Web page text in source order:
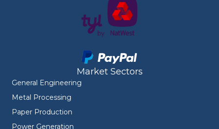
Market Sectors
General Engineering
Metal Processing
Paper Production
Power Generation